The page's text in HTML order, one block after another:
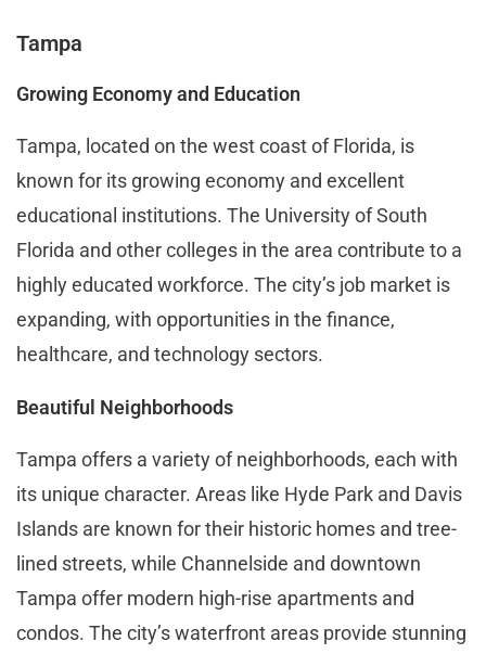
Tampa
Growing Economy and Education
Tampa, located on the west coast of Florida, is
known for its growing economy and excellent
educational institutions. The University of South
Florida and other colleges in the area contribute to a
highly educated workforce. The city’s job market is
expanding, with opportunities in the finance,
healthcare, and technology sectors.
Beautiful Neighborhoods
Tampa offers a variety of neighborhoods, each with
its unique character. Areas like Hyde Park and Davis
Islands are known for their historic homes and tree-
lined streets, while Channelside and downtown
Tampa offer modern high-rise apartments and
condos. The city’s waterfront areas provide stunning